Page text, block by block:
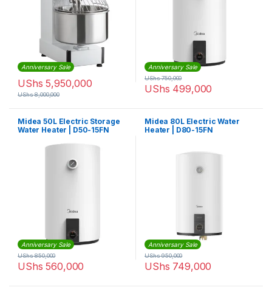
Anniversary Sale
UShs 5,950,000
UShs8,000,000
Anniversary Sale
UShs 499,000
UShs750,000
Midea 50L Electric Storage
Water Heater | D50-15FN
Anniversary Sale
UShs 560,000
UShs850,000
Midea 80L Electric Water
Heater | D80-15FN
Anniversary Sale
UShs 749,000
UShs950,000